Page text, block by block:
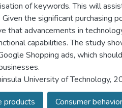
of keywords. This will
the significant purchasing
that advancements in
capabilities. The study
Shopping ads, which
University of Technology,
products Consumer behavior